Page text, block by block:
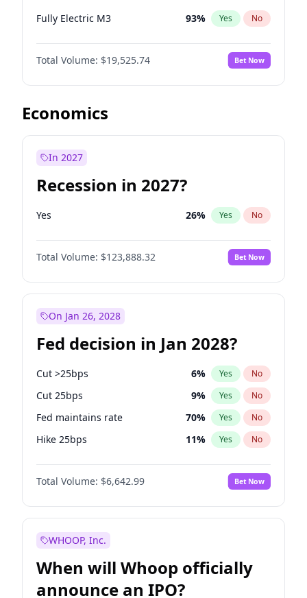
Fully Electric M3 93% Yes No
Total Volume: $19,525.74 Bet Now
Economics
In 2027
Recession in 2027?
Yes 26% Yes No
Total Volume: $123,888.32 Bet Now
On Jan 26, 2028
Fed decision in Jan 2028?
Cut >25bps 6% Yes No
Cut 25bps 9% Yes No
Fed maintains rate 70% Yes No
Hike 25bps 11% Yes No
Hike >25bps 16%
Total Volume: $6,642.99 Bet Now
WHOOP, Inc.
When will Whoop officially
announce an IPO?